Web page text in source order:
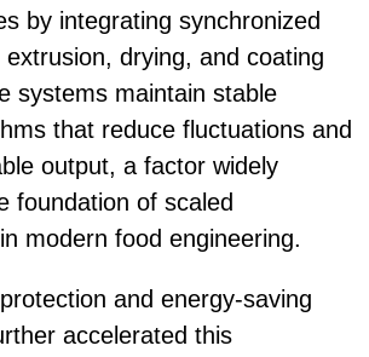
by integrating synchronized
drying, and coating
systems maintain stable
that reduce fluctuations and
output, a factor widely
foundation of scaled
modern food engineering.
and energy-saving
accelerated this